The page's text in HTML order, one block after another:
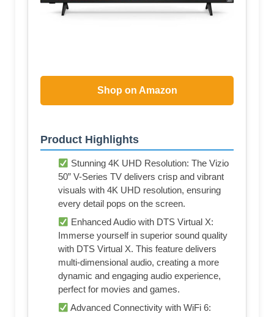
Shop on Amazon
Product Highlights
Stunning 4K UHD Resolution: The Vizio
50” V-Series TV delivers crisp and vibrant
visuals with 4K UHD resolution, ensuring
every detail pops on the screen.
Enhanced Audio with DTS Virtual X:
Immerse yourself in superior sound quality
with DTS Virtual X. This feature delivers
multi-dimensional audio, creating a more
dynamic and engaging audio experience,
perfect for movies and games.
Advanced Connectivity with WiFi 6: